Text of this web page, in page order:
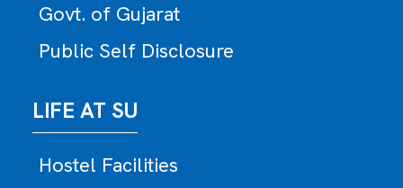
Govt. of Gujarat
Public Self Disclosure
LIFE AT SU
Hostel Facilities